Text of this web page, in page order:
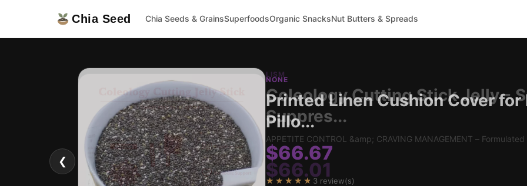
Chia Seed Chia Seeds & GrainsSuperfoodsOrganic SnacksNut Butters & Spreads
NONE
Printed Linen Cushion Cover for
Pillo...
$66.67
★★★★★ 3 review(s)
❮